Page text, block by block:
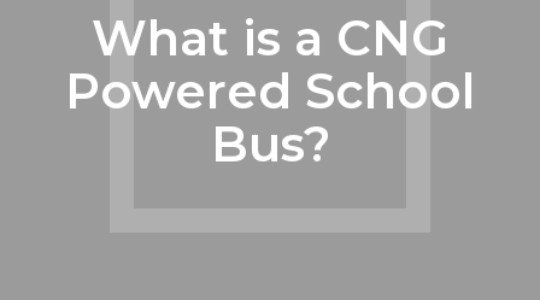
What is a CNG
Powered School
Bus?